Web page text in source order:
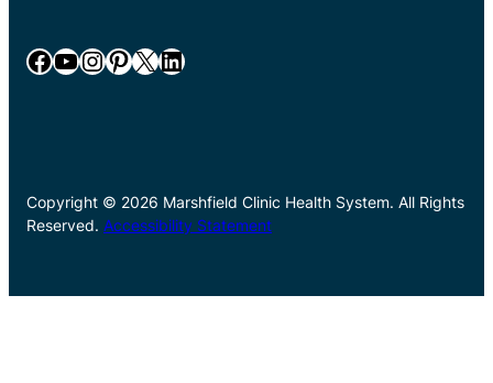
Facebook YouTube InstagramPinterest X LinkedIn
Copyright © 2026 Marshfield Clinic Health System. All Rights
Reserved. Accessibility Statement